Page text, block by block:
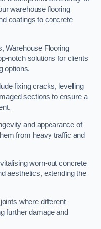
warehouse flooring
coatings to concrete
Warehouse Flooring
notch solutions for clients
options.
fixing cracks, levelling
sections to ensure a
and appearance of
from heavy traffic and
worn-out concrete
aesthetics, extending the
where different
further damage and